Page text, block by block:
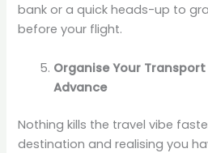
bank or a quick heads-up to
before your flight.
Organise Your
Advance
Nothing kills the travel vibe
destination and realising you